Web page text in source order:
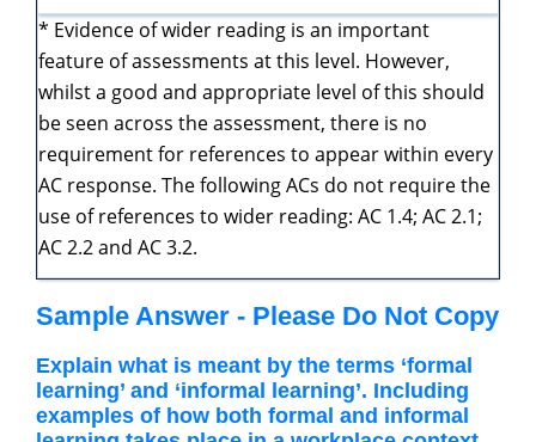
* Evidence of wider reading is an important
feature of assessments at this level. However,
whilst a good and appropriate level of this should
be seen across the assessment, there is no
requirement for references to appear within every
AC response. The following ACs do not require the
use of references to wider reading: AC 1.4; AC 2.1;
AC 2.2 and AC 3.2.
Sample Answer - Please Do Not Copy
Explain what is meant by the terms ‘formal
learning’ and ‘informal learning’. Including
examples of how both formal and informal